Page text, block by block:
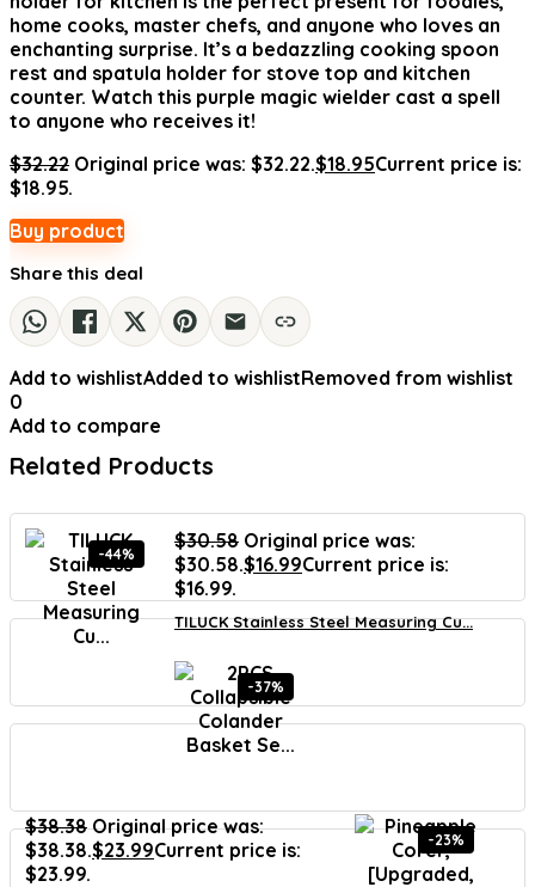
home cooks, master chefs, and anyone who loves an
enchanting surprise. It’s a bedazzling cooking spoon
rest and spatula holder for stove top and kitchen
counter. Watch this purple magic wielder cast a spell
to anyone who receives it!
$32.22 Original price was: $32.22.$18.95Current price is:
$18.95.
Buy product
Share this deal
Add to wishlistAdded to wishlistRemoved from wishlist
0
Add to compare
Related Products
-44%
$30.58 Original price was:
$30.58.$16.99Current price is:
$16.99.
TILUCK Stainless Steel Measuring Cu...
-37%
$38.38 Original price was:
$38.38.$23.99Current price is:
$23.99.
-23%